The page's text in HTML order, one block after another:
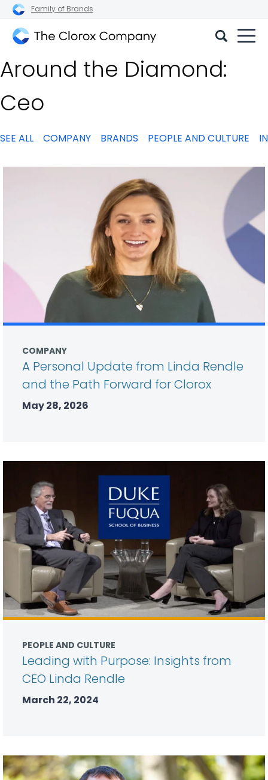
Family of Brands
Clorox
Company
Around the Diamond:
Ceo
SEE ALL COMPANY BRANDS PEOPLE AND CULTURE
COMPANY
A Personal Update from Linda Rendle
and the Path Forward for Clorox
May 28, 2026
PEOPLE AND CULTURE
Leading with Purpose: Insights from
CEO Linda Rendle
March 22, 2024